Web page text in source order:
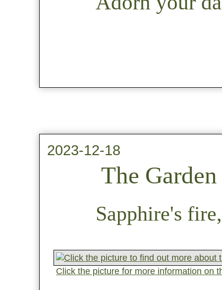
2023-12-18
The
Sapphire's
Click the picture for more information on